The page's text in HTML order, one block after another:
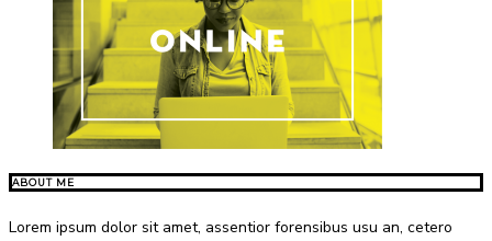
ABOUT ME
Lorem ipsum dolor sit amet, assentior forensibus usu an, cetero